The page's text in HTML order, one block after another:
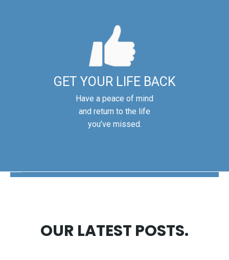
GET YOUR LIFE BACK
Have a peace of mind
and return to the life
you’ve missed.
OUR LATEST POSTS.